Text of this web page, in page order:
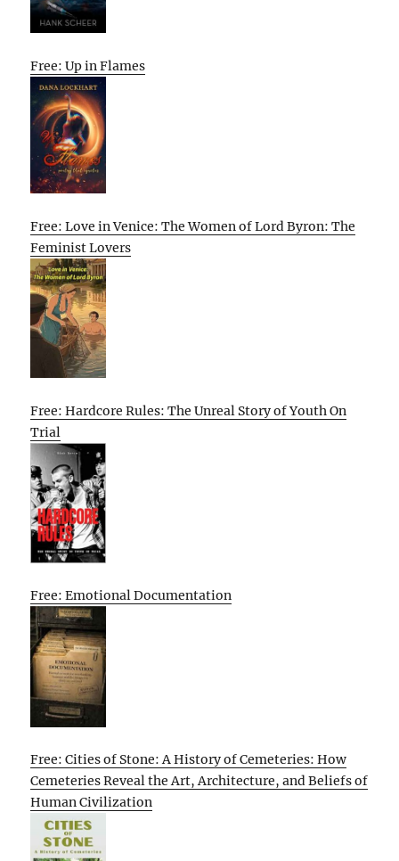
Free: Up in Flames
Free: Love in Venice: The Women of Lord Byron: The
Feminist Lovers
Free: Hardcore Rules: The Unreal Story of Youth On
Trial
Free: Emotional Documentation
Free: Cities of Stone: A History of Cemeteries: How
Cemeteries Reveal the Art, Architecture, and Beliefs of
Human Civilization